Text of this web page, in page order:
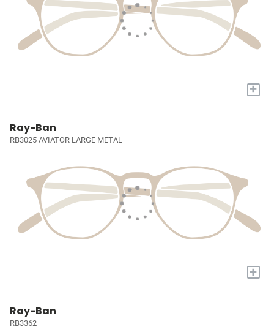
+
Ray-Ban
RB3025 AVIATOR LARGE METAL
+
Ray-Ban
RB3362